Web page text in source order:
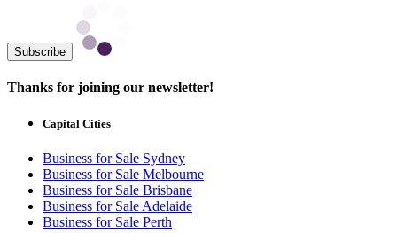
Subscribe
Thanks for joining our newsletter!
Capital Cities
Business for Sale Sydney
Business for Sale Melbourne
Business for Sale Brisbane
Business for Sale Adelaide
Business for Sale Perth